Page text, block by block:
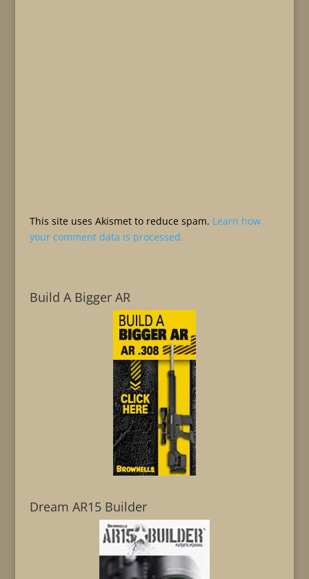
This site uses Akismet to reduce spam. Learn how
your comment data is processed.
Build A Bigger AR
Dream AR15 Builder